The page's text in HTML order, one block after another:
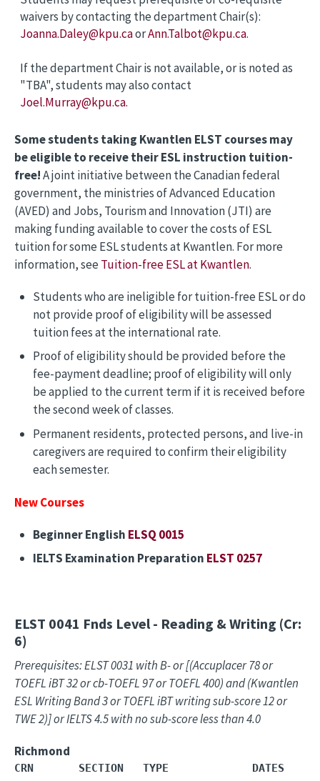
waivers by contacting the department Chair(s):
Joanna.Daley@kpu.caorAnn.Talbot@kpu.ca.
If the department Chair is not available, or is noted as
"TBA", students may also contact
Joel.Murray@kpu.ca.
Some students taking Kwantlen ELST courses may
be eligible to receive their ESL instruction tuition-
free!A joint initiative between the Canadian federal
government, the ministries of Advanced Education
(AVED) and Jobs, Tourism and Innovation (JTI) are
making funding available to cover the costs of ESL
tuition for some ESL students at Kwantlen. For more
information, seeTuition-free ESL at Kwantlen.
Students who are ineligible for tuition-free ESL or do
not provide proof of eligibility will be assessed
tuition fees at the international rate.
Proof of eligibility should be provided before the
fee-payment deadline; proof of eligibility will only
be applied to the current term if it is received before
the second week of classes.
Permanent residents, protected persons, and live-in
caregivers are required to confirm their eligibility
each semester.
New Courses
Beginner English ELSQ 0015
IELTS Examination Preparation ELST 0257
ELST 0041 Fnds Level - Reading & Writing (Cr:
6)
Prerequisites: ELST 0031 with B- or [(Accuplacer 78 or
TOEFL iBT 32 or cb-TOEFL 97 or TOEFL 400) and (Kwantlen
ESL Writing Band 3 or TOEFL iBT writing sub-score 12 or
TWE 2)] or IELTS 4.5 with no sub-score less than 4.0
Richmond
CRN       SECTION   TYPE             DATES